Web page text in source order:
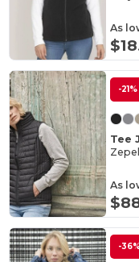
As
-21%
Tee
As
-